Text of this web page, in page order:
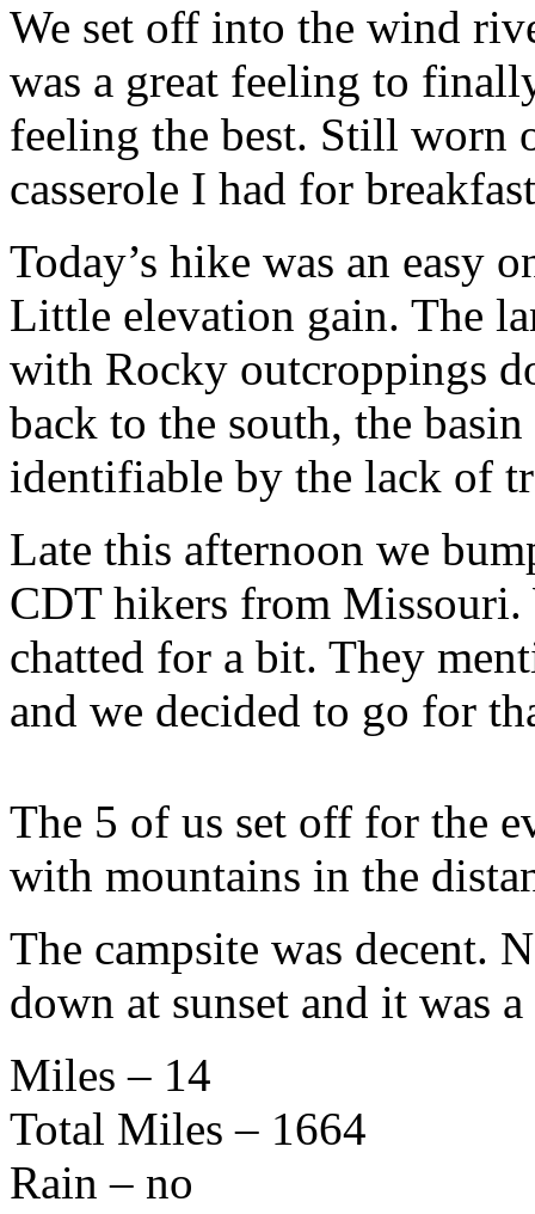
We set off into the wind
was a great feeling to
feeling the best. Still worn
casserole I had for
Today’s hike was an easy
Little elevation gain. The
with Rocky outcroppings
back to the south, the
identifiable by the lack of
Late this afternoon we
CDT hikers from Missouri.
chatted for a bit. They
and we decided to go for
The 5 of us set off for the
with mountains in the
The campsite was decent.
down at sunset and it was
Miles – 14
Total Miles – 1664
Rain – no